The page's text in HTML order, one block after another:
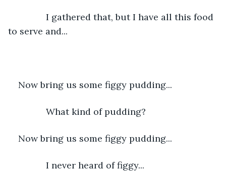
I gathered that, but I have all this food
to serve and...
Now bring us some figgy pudding...
What kind of pudding?
Now bring us some figgy pudding...
I never heard of figgy...